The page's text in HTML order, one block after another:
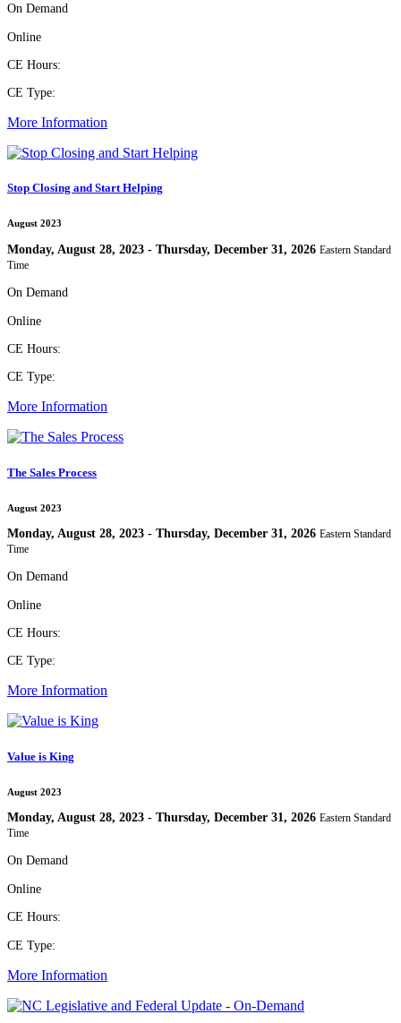
On Demand
Online
CE Hours:
CE Type:
More Information
Stop Closing and Start Helping
August 2023
Monday, August 28, 2023 - Thursday, December 31, 2026 Eastern Standard
Time
On Demand
Online
CE Hours:
CE Type:
More Information
The Sales Process
August 2023
Monday, August 28, 2023 - Thursday, December 31, 2026 Eastern Standard
Time
On Demand
Online
CE Hours:
CE Type:
More Information
Value is King
August 2023
Monday, August 28, 2023 - Thursday, December 31, 2026 Eastern Standard
Time
On Demand
Online
CE Hours:
CE Type:
More Information